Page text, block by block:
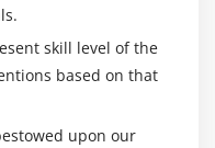
skill level of the
based on that
upon our